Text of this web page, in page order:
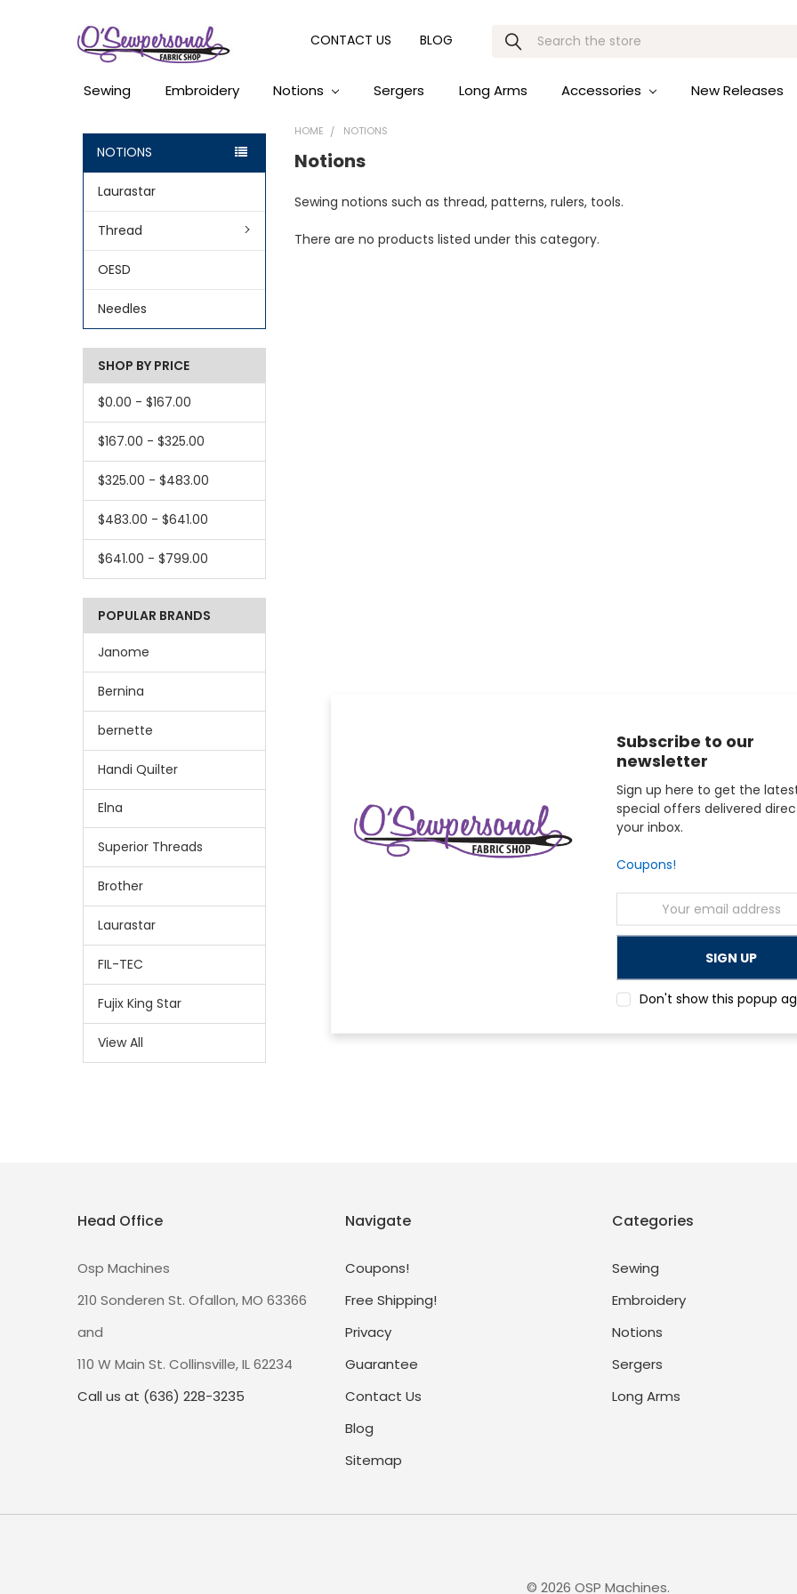
CONTACT US BLOG Search
Sewing Embroidery Notions Sergers Long Arms Accessories New Releases
NOTIONS
Laurastar
Thread
OESD
Needles
SHOP BY PRICE
$0.00 - $167.00
$167.00 - $325.00
$325.00 - $483.00
$483.00 - $641.00
$641.00 - $799.00
POPULAR BRANDS
Janome
Bernina
bernette
Handi Quilter
Elna
Superior Threads
Brother
Laurastar
FIL-TEC
Fujix King Star
View All
HOME NOTIONS
Notions
Sewing notions such as thread, patterns, rulers, tools.
There are no products listed under this category.
Subscribe to our
newsletter
Sign up here to get the
special offers delivered
your inbox.
Coupons!
Don't show this popup
Head Office
Osp Machines
210 Sonderen St. Ofallon, MO 63366
and
110 W Main St. Collinsville, IL 62234
Call us at (636) 228-3235
Navigate
Coupons!
Free Shipping!
Privacy
Guarantee
Contact Us
Blog
Sitemap
Categories
Sewing
Embroidery
Notions
Sergers
Long Arms
© 2026 OSP Machines.